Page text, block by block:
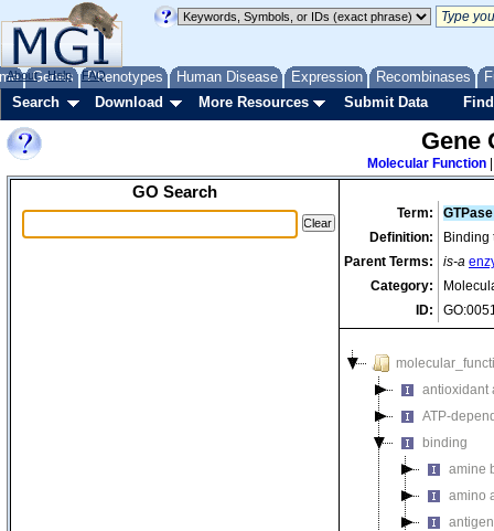
Genes Phenotypes Human Disease Expression Recombinases
About Help FAQ
Search Download More Resources Submit Data
Gene
Molecular Function
GO Search
Term:
Definition:
Binding
Parent Terms:
is-a
Category:
ID:
antioxidant
ATP-
binding
amine
amino